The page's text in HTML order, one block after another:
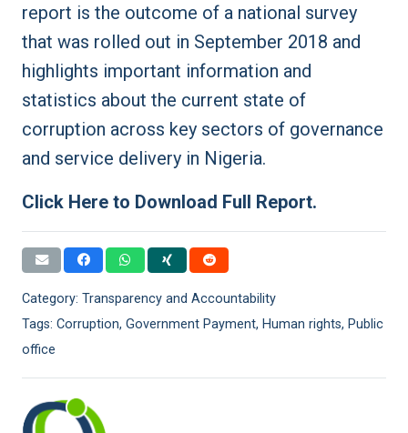
report is the outcome of a national survey
that was rolled out in September 2018 and
highlights important information and
statistics about the current state of
corruption across key sectors of governance
and service delivery in Nigeria.
Click Here to Download Full Report.
Category: Transparency and Accountability
Tags: Corruption, Government Payment, Human rights, Public
office